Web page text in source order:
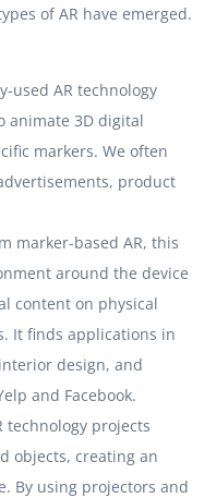
of AR have emerged.
used AR technology
animate 3D digital
markers. We often
product
marker-based AR, this
around the device
content on physical
It finds applications in
design, and
and Facebook.
technology projects
objects, creating an
By using projectors and